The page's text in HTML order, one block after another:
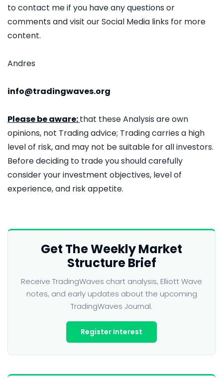
to contact me if you have any questions or
comments and visit our Social Media links for more
content.
Andres
info@tradingwaves.org
Please be aware:that these Analysis are own
opinions, not Trading advice; Trading carries a high
level of risk, and may not be suitable for all investors.
Before deciding to trade you should carefully
consider your investment objectives, level of
experience, and risk appetite.
Get The Weekly Market
Structure Brief
Receive TradingWaves chart analysis, Elliott Wave
notes, and early updates about the upcoming
TradingWaves Journal.
Register Interest